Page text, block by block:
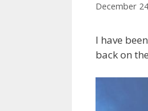
December
I have
back on